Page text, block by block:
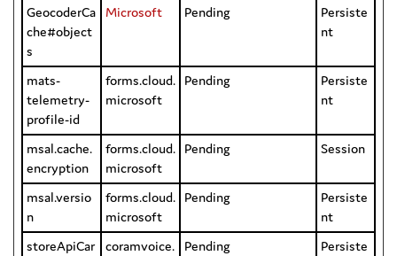
GeocoderCa
che#object
s
Microsoft Pending
Persiste
nt
mats-
telemetry-
profile-id
forms.cloud.
microsoft
Pending
Persiste
nt
msal.cache.
encryption
forms.cloud.
microsoft
Pending Session
msal.versio
n
forms.cloud.
microsoft
Pending
Persiste
nt
storeApiCar
coramvoice.
Pending
Persiste